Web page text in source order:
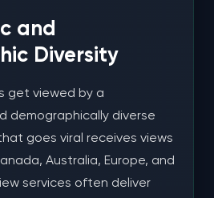
and
Diversity
get viewed by a
demographically diverse
goes viral receives views
Australia, Europe, and
services often deliver